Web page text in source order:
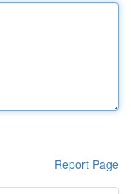
Report Page